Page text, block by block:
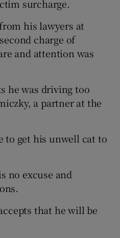
surcharge.
his lawyers at
charge of
and attention was
he was driving too
a partner at the
to get his unwell cat to
no excuse and
that he will be